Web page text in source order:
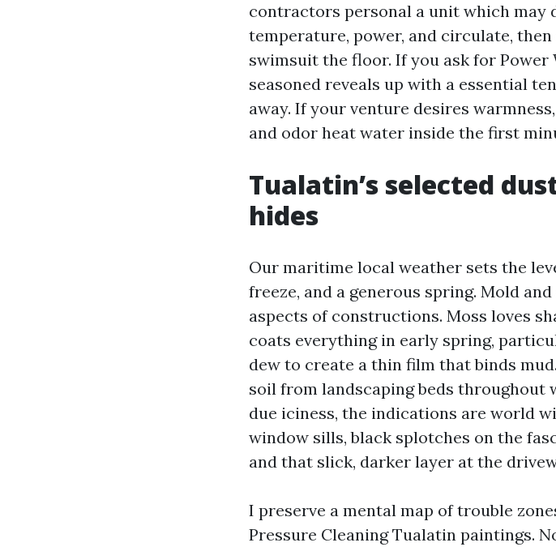
contractors personal a unit which may
temperature, power, and circulate,
swimsuit the floor. If you ask for
seasoned reveals up with a essential
away. If your venture desires
and odor heat water inside the first
Tualatin’s selected
hides
Our maritime local weather sets the
freeze, and a generous spring. Mold
aspects of constructions. Moss loves
coats everything in early spring,
dew to create a thin film that binds
soil from landscaping beds throughout
due iciness, the indications are world
window sills, black splotches on the
and that slick, darker layer at the
I preserve a mental map of trouble
Pressure Cleaning Tualatin paintings.